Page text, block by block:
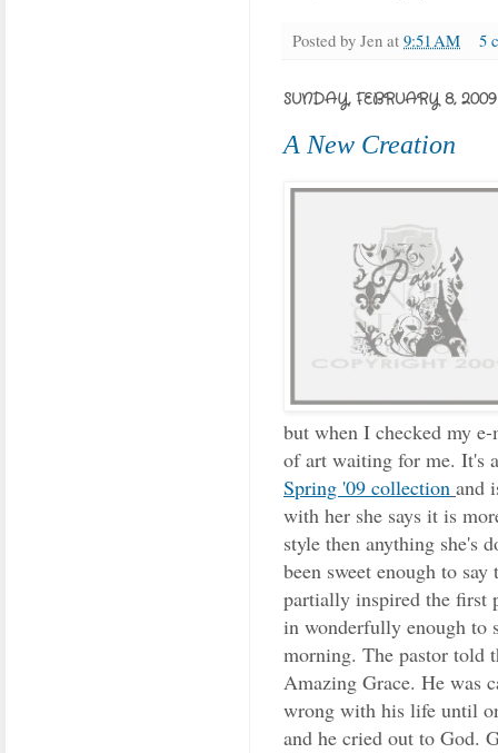
Posted by Jen at 9:51 AM 5
SUNDAY, FEBRUARY 8, 2009
A New Creation
but when I checked my
of art waiting for me. It's
Spring '09 collection and
with her she says it is
style then anything she's
been sweet enough to
partially inspired the first
in wonderfully enough to
morning. The pastor told
Amazing Grace. He was
wrong with his life until
and he cried out to God.